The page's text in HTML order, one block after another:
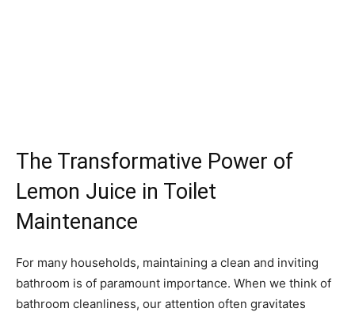
The Transformative Power of
Lemon Juice in Toilet
Maintenance
For many households, maintaining a clean and inviting
bathroom is of paramount importance. When we think of
bathroom cleanliness, our attention often gravitates